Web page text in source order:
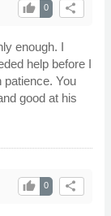
share
0
thumb_up
enough. I
help before I
patience. You
good at his
share
0
thumb_up